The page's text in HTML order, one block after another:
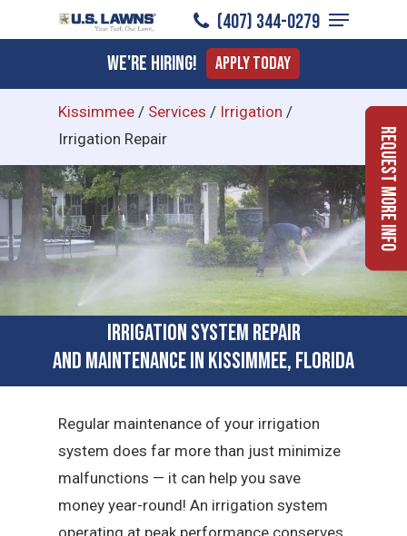
to
content
(407) 344-0279
Menu
We're Hiring! Apply Today
Kissimmee / Services / Irrigation /
Irrigation Repair
Irrigation System Repair
and Maintenance in Kissimmee, Florida
Regular maintenance of your irrigation
system does far more than just minimize
malfunctions — it can help you save
money year-round! An irrigation system
Request More Info
Menu